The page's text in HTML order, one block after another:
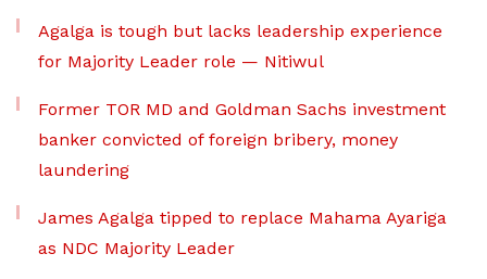
Agalga is tough but lacks leadership experience
for Majority Leader role — Nitiwul
Former TOR MD and Goldman Sachs investment
banker convicted of foreign bribery, money
laundering
James Agalga tipped to replace Mahama Ayariga
as NDC Majority Leader